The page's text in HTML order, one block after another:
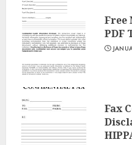
Free
PDF
Fax